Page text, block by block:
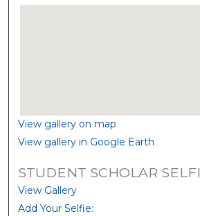
View gallery on map
View gallery in Google Earth
STUDENT SCHOLAR
View Gallery
Add Your Selfie: